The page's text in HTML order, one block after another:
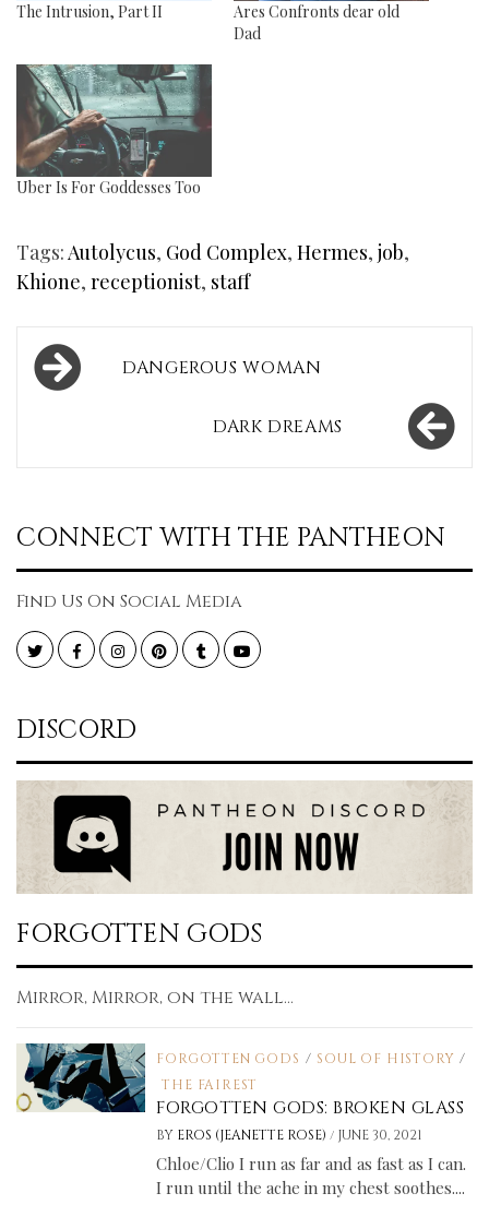
The Intrusion, Part II
Ares Confronts dear old
Dad
Uber Is For Goddesses Too
Tags: Autolycus, God Complex, Hermes, job,
Khione, receptionist, staff
Post
navigation
DANGEROUS WOMAN
DARK DREAMS
CONNECT WITH THE PANTHEON
Find Us On Social Media
TwitterFacebookInstagramPinterestTumblr YouTube
DISCORD
FORGOTTEN GODS
Mirror, Mirror, on the wall...
FORGOTTEN GODS / SOUL OF HISTORY /
THE FAIREST
FORGOTTEN GODS: BROKEN GLASS
BY EROS (JEANETTE ROSE)/ JUNE 30, 2021
Chloe/Clio I run as far and as fast as I can.
I run until the ache in my chest soothes....